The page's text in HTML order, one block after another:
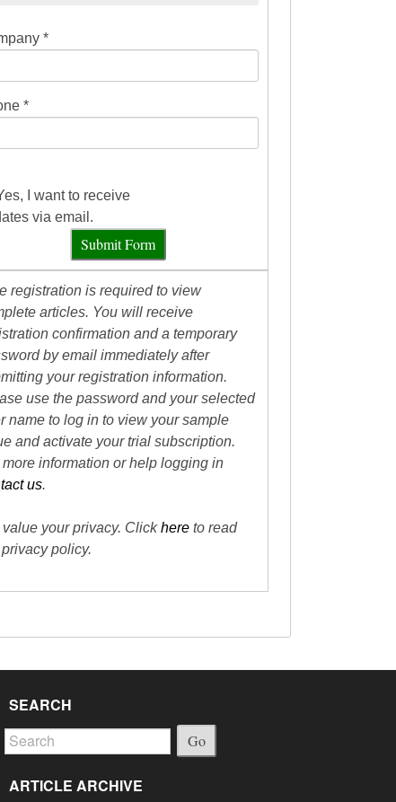
*
*
I want to receive
via email.
Submit Form
registration is required to view
articles. You will receive
confirmation and a temporary
by email immediately after
your registration information.
use the password and your selected
name to log in to view your sample
and activate your trial subscription.
more information or help logging in
us.
value your privacy. Clickhere to read
policy.
SEARCH
Go
ARTICLE ARCHIVE